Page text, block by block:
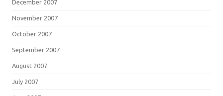
December 2007
November 2007
October 2007
September 2007
August 2007
July 2007